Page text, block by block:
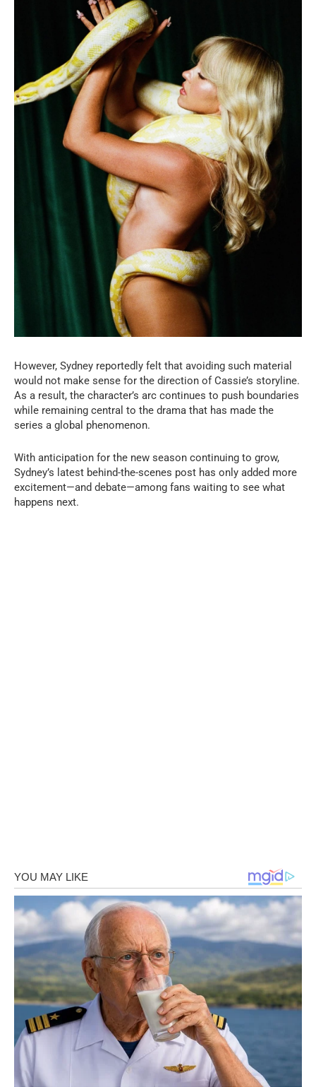
However, Sydney reportedly felt that avoiding such material
would not make sense for the direction of Cassie’s storyline.
As a result, the character’s arc continues to push boundaries
while remaining central to the drama that has made the
series a global phenomenon.
With anticipation for the new season continuing to grow,
Sydney’s latest behind-the-scenes post has only added more
excitement—and debate—among fans waiting to see what
happens next.